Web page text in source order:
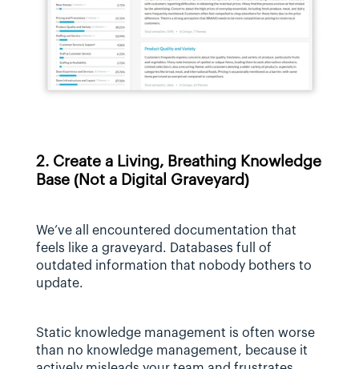
2. Create a Living, Breathing Knowledge
Base (Not a Digital Graveyard)
We’ve all encountered documentation that
feels like a graveyard. Databases full of
outdated information that nobody bothers to
update.
Static knowledge management is often worse
than no knowledge management, because it